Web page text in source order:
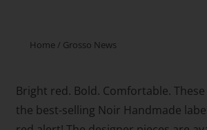
Home / Grosso News
Bright red. Bold. Comfortable.
the best-selling Noir Handmade